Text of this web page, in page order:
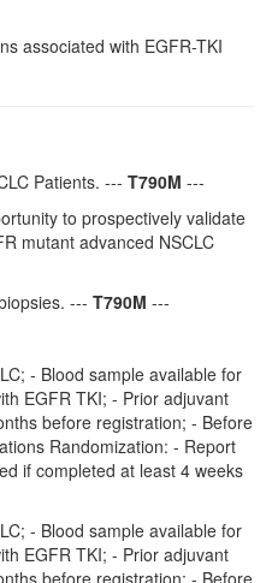
associated with EGFR-TKI
Patients. --- T790M ---
to prospectively validate
mutant advanced NSCLC
--- T790M ---
- Blood sample available for
EGFR TKI; - Prior adjuvant
before registration; - Before
Randomization: - Report
if completed at least 4 weeks
- Blood sample available for
EGFR TKI; - Prior adjuvant
before registration; - Before